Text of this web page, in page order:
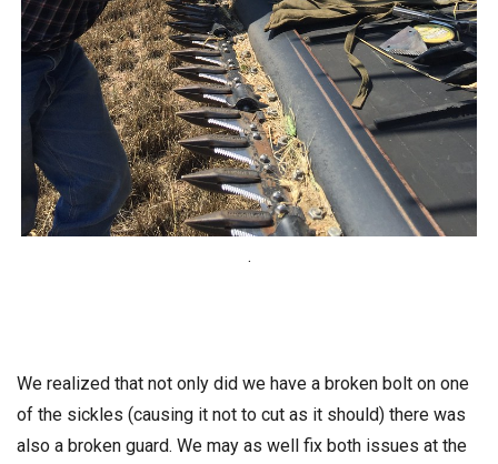
.
We realized that not only did we have a broken bolt on one
of the sickles (causing it not to cut as it should) there was
also a broken guard. We may as well fix both issues at the